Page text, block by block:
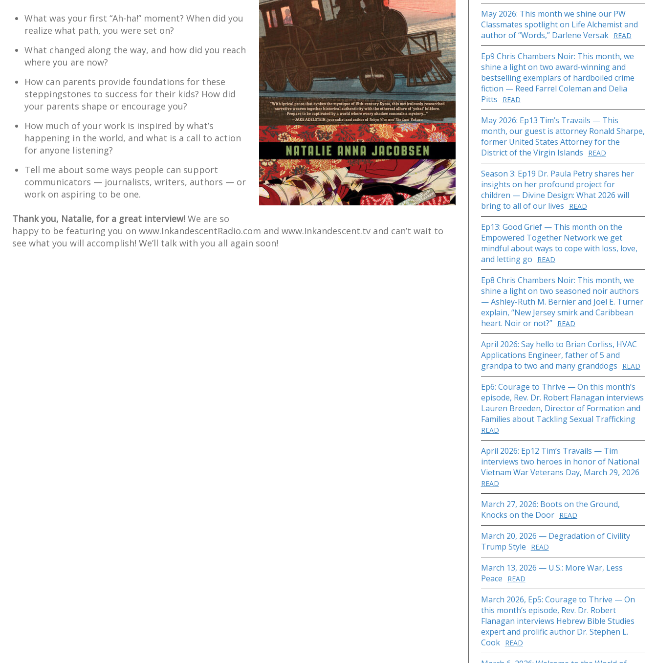
What was your first “Ah-ha!” moment? When did you
realize what path, you were set on?
What changed along the way, and how did you reach
where you are now?
How can parents provide foundations for these
steppingstones to success for their kids? How did
your parents shape or encourage you?
How much of your work is inspired by what’s
happening in the world, and what is a call to action
for anyone listening?
Tell me about some ways people can support
communicators — journalists, writers, authors — or
work on aspiring to be one.
Thank you, Natalie, for a great interview! We are so
happy to be featuring you on www.InkandescentRadio.com and www.Inkandescent.tv and can’t wait to
see what you will accomplish! We’ll talk with you all again soon!
May 2026: This month we shine our PW
Classmates spotlight on Life Alchemist and
author of “Words,” Darlene Versak READ
Ep9 Chris Chambers Noir: This month, we
shine a light on two award-winning and
bestselling exemplars of hardboiled crime
fiction — Reed Farrel Coleman and Delia
Pitts
READ
May 2026: Ep13 Tim’s Travails — This
month, our guest is attorney Ronald Sharpe,
former United States Attorney for the
District of the Virgin Islands
READ
Season 3: Ep19 Dr. Paula Petry shares her
insights on her profound project for
children — Divine Design: What 2026 will
bring to all of our lives
READ
Ep13: Good Grief — This month on the
Empowered Together Network we get
mindful about ways to cope with loss, love,
and letting go
READ
Ep8 Chris Chambers Noir: This month, we
shine a light on two seasoned noir authors
— Ashley-Ruth M. Bernier and Joel E. Turner
explain, “New Jersey smirk and Caribbean
heart. Noir or not?” READ
April 2026: Say hello to Brian Corliss, HVAC
Applications Engineer, father of 5 and
grandpa to two and many granddogs
READ
Ep6: Courage to Thrive — On this month’s
episode, Rev. Dr. Robert Flanagan interviews
Lauren Breeden, Director of Formation and
Families about Tackling Sexual Trafficking
READ
April 2026: Ep12 Tim’s Travails — Tim
interviews two heroes in honor of National
Vietnam War Veterans Day, March 29, 2026
READ
March 27, 2026: Boots on the Ground,
Knocks on the Door READ
March 20, 2026 — Degradation of Civility
Trump Style
READ
March 13, 2026 — U.S.: More War, Less
Peace
READ
March 2026, Ep5: Courage to Thrive — On
this month’s episode, Rev. Dr. Robert
Flanagan interviews Hebrew Bible Studies
expert and prolific author Dr. Stephen L.
Cook READ